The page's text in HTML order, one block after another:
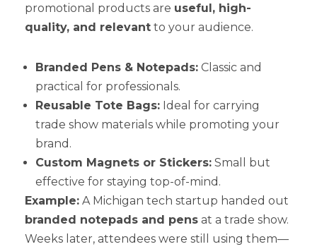
promotional products are useful, high-
quality, and relevant to your audience.
Branded Pens & Notepads: Classic and
practical for professionals.
Reusable Tote Bags: Ideal for carrying
trade show materials while promoting your
brand.
Custom Magnets or Stickers: Small but
effective for staying top-of-mind.
Example: A Michigan tech startup handed out
branded notepads and pens at a trade show.
Weeks later, attendees were still using them—